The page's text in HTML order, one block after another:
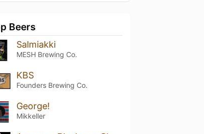
Beers
Salmiakki
MESH Brewing Co.
KBS
Founders Brewing Co.
George!
Mikkeller